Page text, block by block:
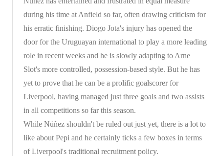
during his time at Anfield so far, often drawing criticism for
his erratic finishing. Diogo Jota's injury has opened the
door for the Uruguayan international to play a more leading
role in recent weeks and he is slowly adapting to Arne
Slot's more controlled, possession-based style. But he has
yet to prove that he can be a prolific goalscorer for
Liverpool, having managed just three goals and two assists
in all competitions so far this season.
While Núñez shouldn't be ruled out just yet, there is a lot to
like about Pepi and he certainly ticks a few boxes in terms
of Liverpool's traditional recruitment policy.